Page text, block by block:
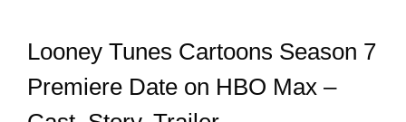
Looney Tunes Cartoons Season 7
Premiere Date on HBO Max –